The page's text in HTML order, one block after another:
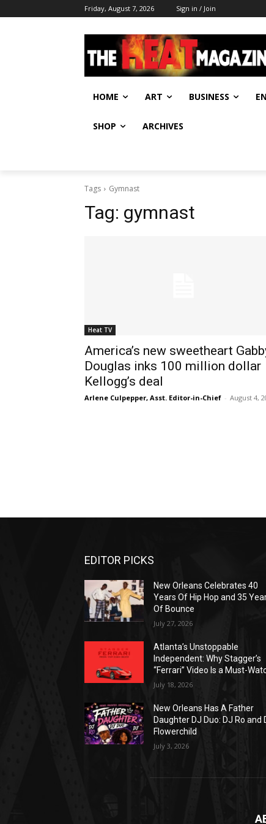
Friday, August 7, 2026 Sign in / Join
HOME ART BUSINESS
SHOP ARCHIVES
Tags Gymnast
Tag: gymnast
Heat TV
America’s new sweetheart
Douglas inks 100 million dollar
Kellogg’s deal
Arlene Culpepper, Asst. Editor-in-Chief - August 4,
EDITOR PICKS
New Orleans Celebrates 40
Years Of Hip Hop and 35
Of Bounce
July 27, 2026
Atlanta’s Unstoppable
Independent: Why Stagger’s
“Ferrari” Video Is a Must-
July 18, 2026
New Orleans Has A Father
Daughter DJ Duo: DJ Ro and
Flowerchild
July 3, 2026